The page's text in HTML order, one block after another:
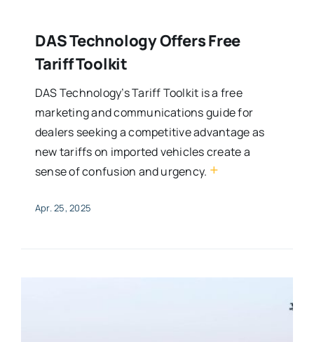
DAS Technology Offers Free
Tariff Toolkit
DAS Technology’s Tariff Toolkit is a free
marketing and communications guide for
dealers seeking a competitive advantage as
new tariffs on imported vehicles create a
sense of confusion and urgency. +
Apr. 25, 2025